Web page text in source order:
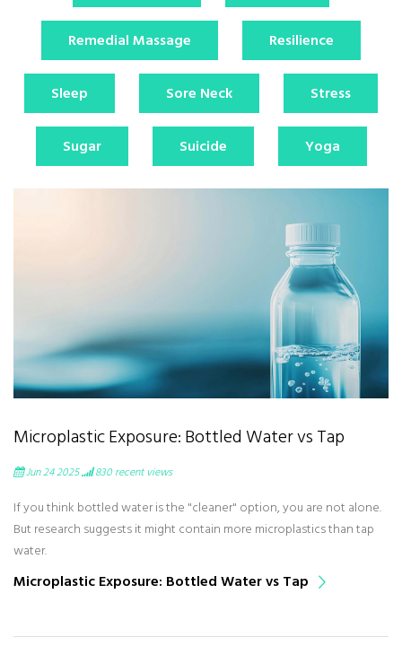
Remedial Massage Resilience
Sleep Sore Neck Stress
Sugar Suicide Yoga
Microplastic Exposure: Bottled Water vs Tap
Jun 24 2025 830recent views
If you think bottled water is the "cleaner" option, you are not alone.
But research suggests it might contain more microplastics than tap
water.
Microplastic Exposure: Bottled Water vs Tap